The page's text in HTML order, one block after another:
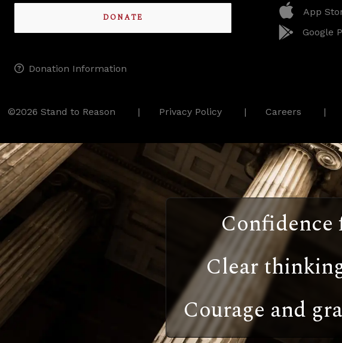
DONATE
Donation Information
App
Google
©2026 Stand to Reason Privacy Policy Careers
Confidence
Clear
Courage and